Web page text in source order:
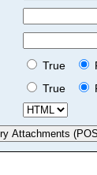
True
True